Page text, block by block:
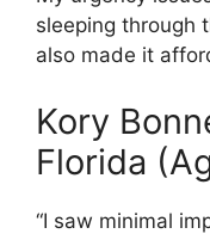
sleeping through
also made it
Kory
Florida
“I saw minimal